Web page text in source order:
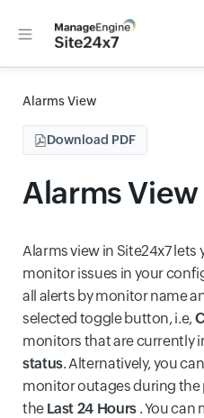
Alarms View
Download PDF
Alarms View
Alarms view in Site24x7 lets
monitor issues in your
all alerts by monitor name
selected toggle button, i.e,
monitors that are currently
status. Alternatively, you
monitor outages during the
the Last 24 Hours . You can